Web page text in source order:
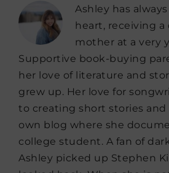
Ashley has
heart, receiving a
mother at a very
Supportive book-buying
her love of literature and
grew up. Her love for
to creating short stories
own blog where she
college student. A fan of
Ashley picked up Stephen